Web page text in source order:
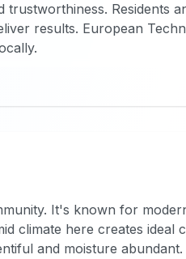
trustworthiness. Residents
results. European
It's known for
climate here creates ideal
and moisture